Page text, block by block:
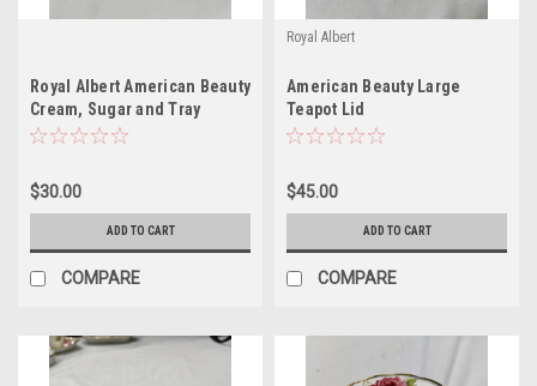
Royal Albert American Beauty
Cream, Sugar and Tray
$30.00
ADD TO CART
COMPARE
Royal Albert
American Beauty Large
Teapot Lid
$45.00
ADD TO CART
COMPARE